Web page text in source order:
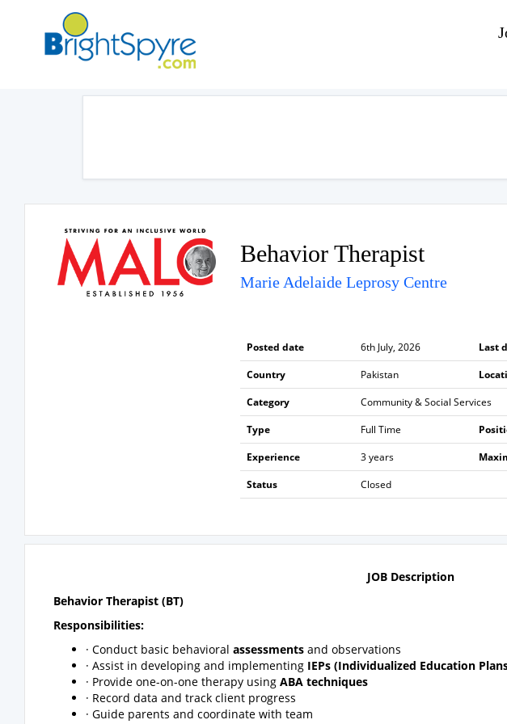
Behavior Therapist
Marie Adelaide Leprosy Centre
Posted date 6th July, 2026 Last
Country
Pakistan
Category
Community & Social Services
Type
Full Time
Experience
3 years
Status
Closed
JOB Description
Behavior Therapist (BT)
Responsibilities:
· Conduct basic behavioral assessments and observations
· Assist in developing and implementing IEPs (Individualized Education
· Provide one-on-one therapy using ABA techniques
· Record data and track client progress
· Guide parents and coordinate with team